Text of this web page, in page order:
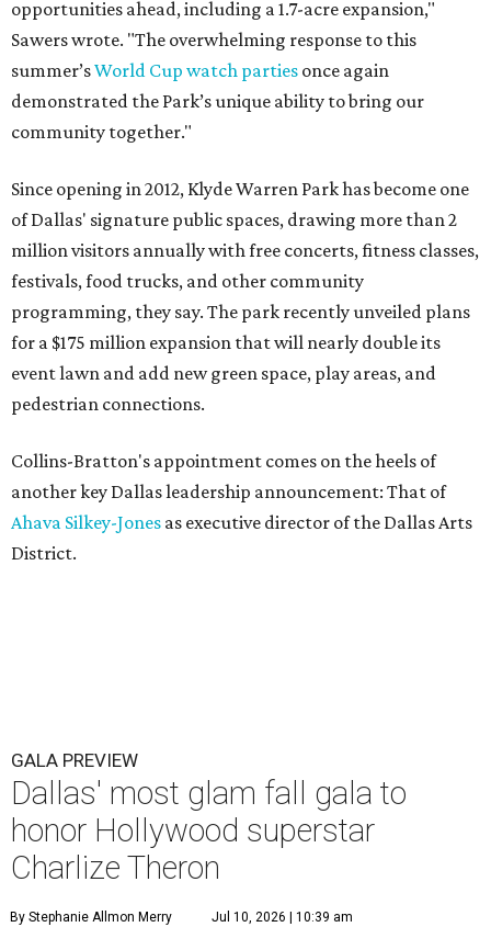
opportunities ahead, including a 1.7-acre expansion,"
Sawers wrote. "The overwhelming response to this
summer’sWorld Cup watch parties once again
demonstrated the Park’s unique ability to bring our
community together."
Since opening in 2012, Klyde Warren Park has become one
of Dallas' signature public spaces, drawing more than 2
million visitors annually with free concerts, fitness classes,
festivals, food trucks, and other community
programming, they say. The park recently unveiled plans
for a $175 million expansion that will nearly double its
event lawn and add new green space, play areas, and
pedestrian connections.
Collins-Bratton's appointment comes on the heels of
another key Dallas leadership announcement: That of
Ahava Silkey-Jones as executive director of the Dallas Arts
District.
GALA PREVIEW
Dallas' most glam fall gala to
honor Hollywood superstar
Charlize Theron
By Stephanie Allmon Merry Jul 10, 2026 | 10:39 am